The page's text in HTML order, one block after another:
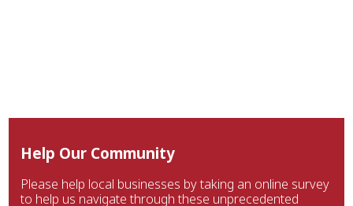
Help Our Community
Please help local businesses by taking an online survey
to help us navigate through these unprecedented